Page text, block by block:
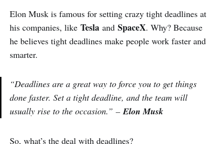
Elon Musk is famous for setting crazy tight deadlines at
his companies, like Tesla and SpaceX. Why? Because
he believes tight deadlines make people work faster and
smarter.
“Deadlines are a great way to force you to get things
done faster. Set a tight deadline, and the team will
usually rise to the occasion.” –Elon Musk
So, what’s the deal with deadlines?